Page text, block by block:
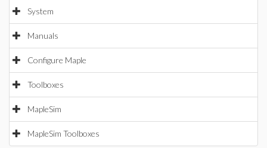
System
Manuals
Configure Maple
Toolboxes
MapleSim
MapleSim Toolboxes